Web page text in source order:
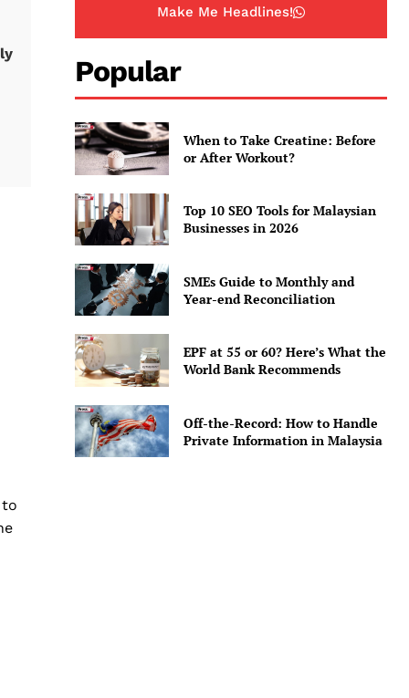
to
Make Me Headlines!
Popular
When to Take Creatine: Before
or After Workout?
Top 10 SEO Tools for Malaysian
Businesses in 2026
SMEs Guide to Monthly and
Year-end Reconciliation
EPF at 55 or 60? Here’s What the
World Bank Recommends
Off-the-Record: How to Handle
Private Information in Malaysia